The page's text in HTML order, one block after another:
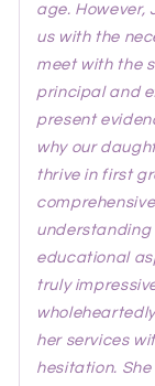
age. However,
us with the
meet with the
principal and
present
why our
thrive in first
comprehensive
understanding
educational
truly
her services
hesitation. She